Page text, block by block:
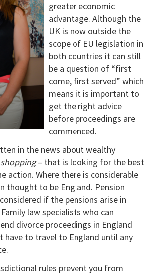
greater economic
advantage. Although the
UK is now outside the
scope of EU legislation in
both countries it can still
be a question of “first
come, first served” which
means it is important to
get the right advice
before proceedings are
commenced.
in the news about wealthy
– that is looking for the best
action. Where there is considerable
thought to be England. Pension
if the pensions arise in
Family law specialists who can
divorce proceedings in England
have to travel to England until any
rules prevent you from